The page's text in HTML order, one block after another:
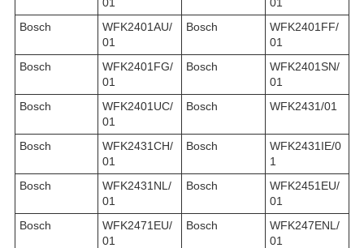
Bosch
WFK2401AU/
01
Bosch
WFK2401FF/
01
Bosch
WFK2401FG/
01
Bosch
WFK2401SN/
01
Bosch
WFK2401UC/
01
Bosch WFK2431/01
Bosch
WFK2431CH/
01
Bosch
WFK2431IE/0
1
Bosch
WFK2431NL/
01
Bosch
WFK2451EU/
01
Bosch
WFK2471EU/
01
Bosch
WFK247ENL/
01